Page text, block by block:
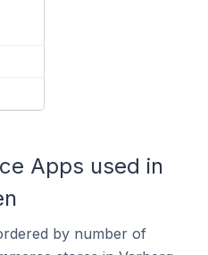
Apps used in
by number of